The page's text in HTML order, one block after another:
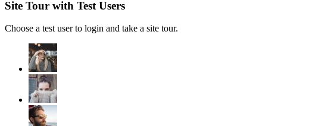
Site Tour with Test Users
Choose a test user to login and take a site tour.